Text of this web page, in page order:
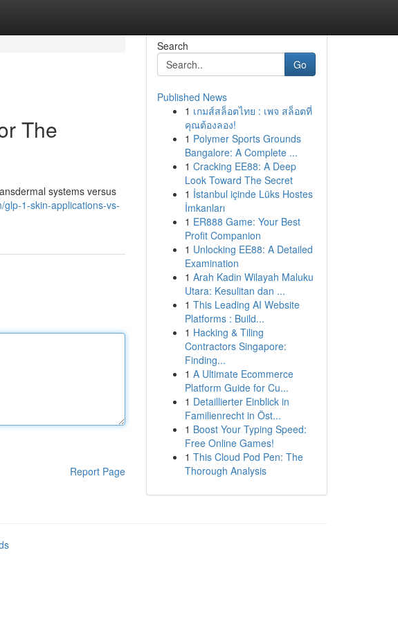
The
systems versus
1-skin-applications-vs-
Report Page
Search
Go
Published News
1 เกมส์สล็อตไทย : เพจ สล็อตที่
คุณต้องลอง!
1 Polymer Sports Grounds
Bangalore: A Complete ...
1 Cracking EE88: A Deep
Look Toward The Secret
1 İstanbul içinde Lüks Hostes
İmkanları
1 ER888 Game: Your Best
Profit Companion
1 Unlocking EE88: A Detailed
Examination
1 Arah Kadin Wilayah Maluku
Utara: Kesulitan dan ...
1 This Leading AI Website
Platforms : Build...
1 Hacking & Tiling
Contractors Singapore:
Finding...
1 A Ultimate Ecommerce
Platform Guide for Cu...
1 Detaillierter Einblick in
Familienrecht in Öst...
1 Boost Your Typing Speed:
Free Online Games!
1 This Cloud Pod Pen: The
Thorough Analysis